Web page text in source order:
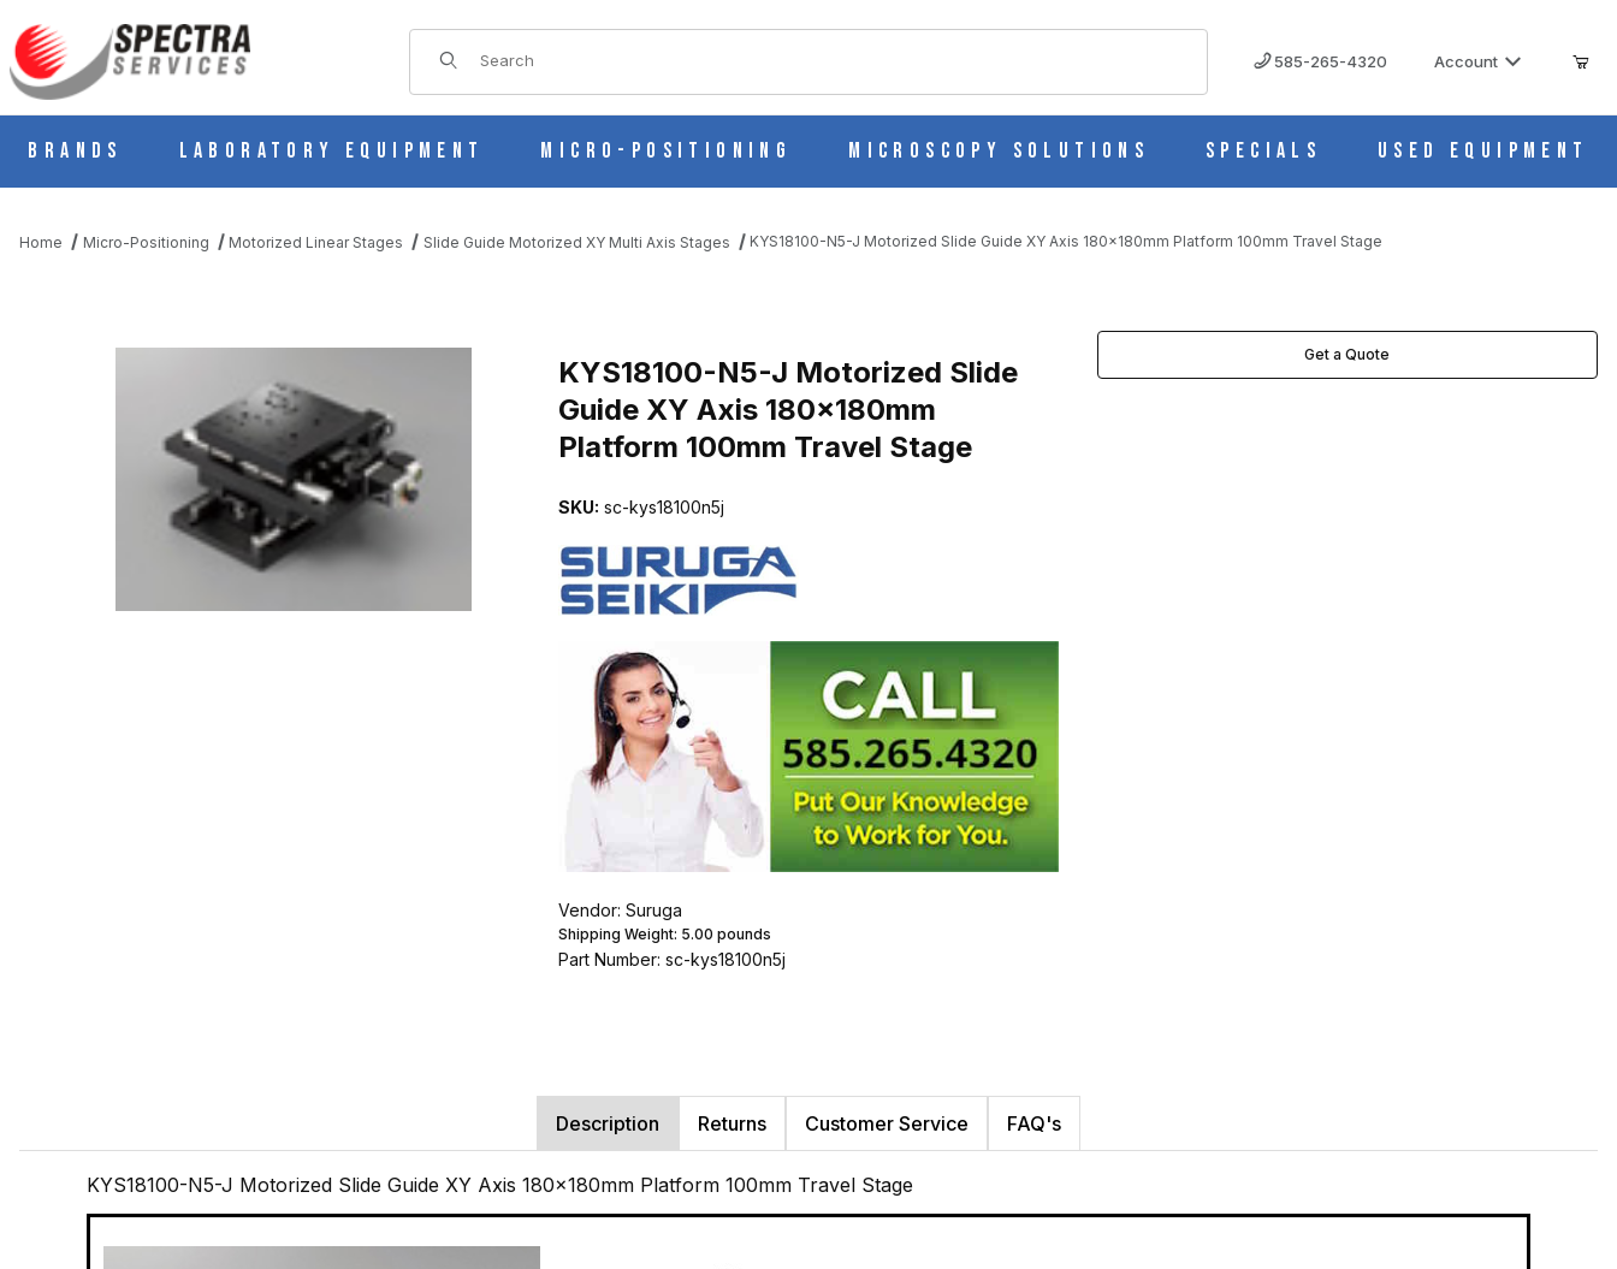
Product Search
585-265-4320 Account
Brands Laboratory Equipment Micro-Positioning Microscopy Solutions Specials Used Equipment
Home Micro-Positioning Motorized Linear Stages Slide Guide Motorized XY Multi Axis Stages KYS18100-N5-J Motorized Slide Guide XY Axis 180x180mm Platform 100mm Travel Stage
THUMBNAIL FILMSTRIP OF KYS18100-N5-J MOTORIZED SLIDE GUIDE XY AXIS 180X180MM PLATFORM 100MM TRAVEL STAGE IMAGES
KYS18100-N5-J Motorized Slide
Guide XY Axis 180x180mm
Platform 100mm Travel Stage
SKU: sc-kys18100n5j
Vendor: Suruga
Shipping Weight: 5.00 pounds
Part Number: sc-kys18100n5j
Get a Quote
Description Returns Customer Service FAQ's
KYS18100-N5-J Motorized Slide Guide XY Axis 180x180mm Platform 100mm Travel Stage